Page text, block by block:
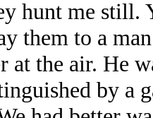
hunt me still.
them to a
at the air. He
by a